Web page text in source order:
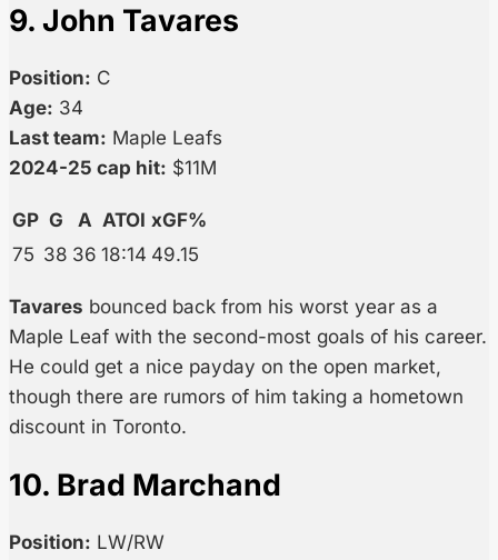
9. John Tavares
Position: C
Age: 34
Last team: Maple Leafs
2024-25 cap hit: $11M
GP G A ATOI xGF%
75 38 36 18:14 49.15
Tavares bounced back from his worst year as a
Maple Leaf with the second-most goals of his career.
He could get a nice payday on the open market,
though there are rumors of him taking a hometown
discount in Toronto.
10. Brad Marchand
Position: LW/RW